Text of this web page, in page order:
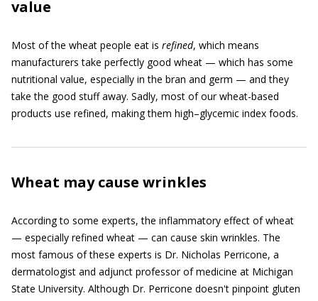
value
Most of the wheat people eat is refined, which means
manufacturers take perfectly good wheat — which has some
nutritional value, especially in the bran and germ — and they
take the good stuff away. Sadly, most of our wheat-based
products use refined, making them high–glycemic index foods.
Wheat may cause wrinkles
According to some experts, the inflammatory effect of wheat
— especially refined wheat — can cause skin wrinkles. The
most famous of these experts is Dr. Nicholas Perricone, a
dermatologist and adjunct professor of medicine at Michigan
State University. Although Dr. Perricone doesn't pinpoint gluten